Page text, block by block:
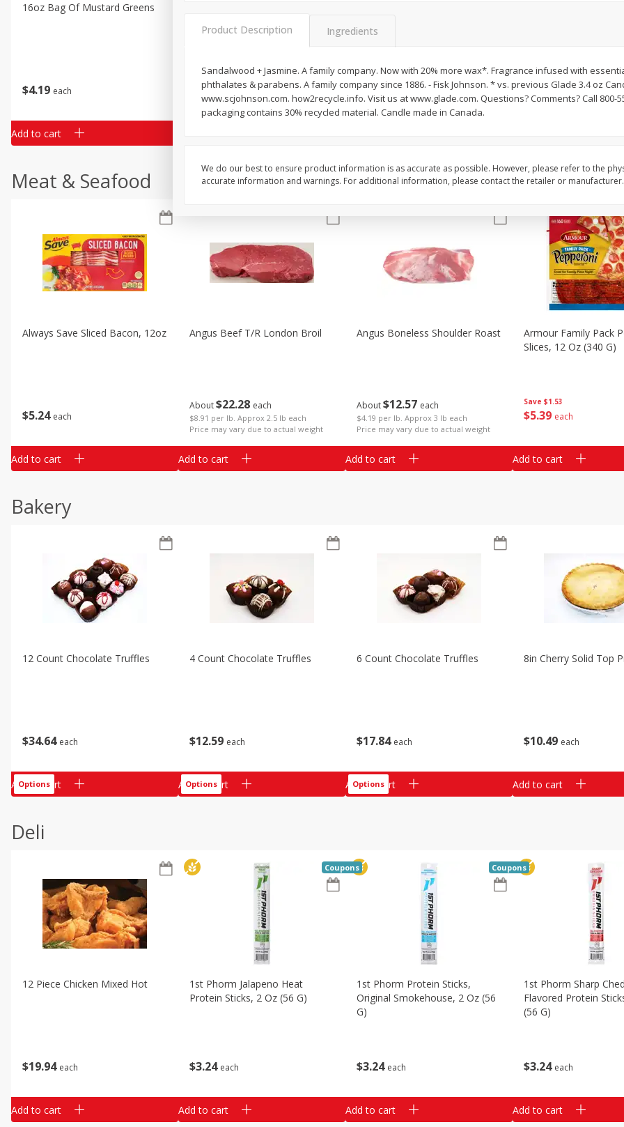
Holiday Treats
$4 19 each
16oz Bag Of Mustard Greens
Add to cart
513 per lb $629 each $681 each
Meat & Seafood
$5 24 each
Always Save Sliced Bacon, 12oz
Add to cart
About$22 28 each
$8.91 per lb. Approx 2.5 lb each
Price may vary due to actual weight
Angus Beef T/r London Broil
Add to cart
About$12 57 each
$4.19 per lb. Approx 3 lb each
Price may vary due to actual weight
Angus Boneless Shoulder Roast
Add to cart
Save $1.53
$539 each
Armour Family Pack
Slices, 12 Oz (340 G)
Add to cart
Bakery
$34 64 each
12 Count Chocolate Truffles
Add to cart
Options
$12 59 each
4 Count Chocolate Truffles
Add to cart
Options
$17 84 each
6 Count Chocolate Truffles
Add to cart
Options
$10 49 each
8in Cherry Solid Top
Add to cart
Deli
$19 94 each
12 Piece Chicken Mixed Hot
Add to cart
$3 24 each
1st Phorm Jalapeno Heat
Protein Sticks, 2 Oz (56 G)
Coupons
Add to cart
$3 24 each
1st Phorm Protein Sticks,
Original Smokehouse, 2 Oz (56
G)
Coupons
Add to cart
$3 24 each
1st Phorm Sharp
Flavored Protein
(56 G)
Add to cart
Product Description Ingredients
Sandalwood + Jasmine. A family company. Now with 20% more wax*. Fragrance infused with
phthalates & parabens. A family company since 1886. - Fisk Johnson. * vs. previous Glade 3.4 oz
www.scjohnson.com. how2recycle.info. Visit us at www.glade.com. Questions? Comments? Call 800-
packaging contains 30% recycled material. Candle made in Canada.
We do our best to ensure product information is as accurate as possible. However, please refer to the
accurate information and warnings. For additional information, please contact the retailer or manufacturer.